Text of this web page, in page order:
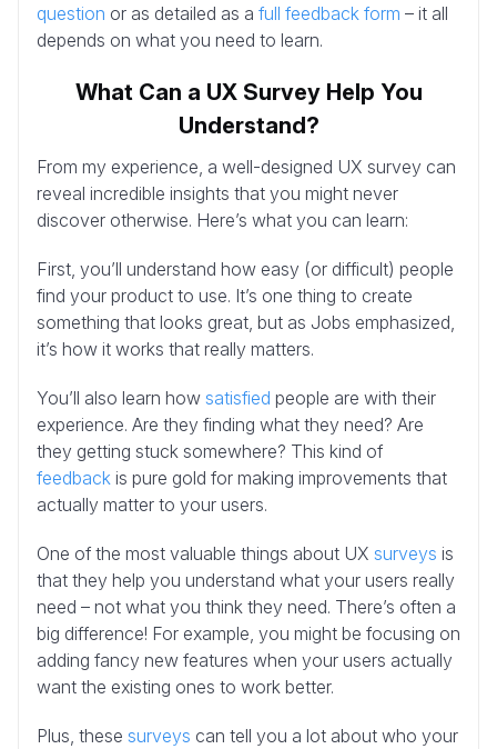
question or as detailed as a full feedback form – it all
depends on what you need to learn.
What Can a UX Survey Help You
Understand?
From my experience, a well-designed UX survey can
reveal incredible insights that you might never
discover otherwise. Here’s what you can learn:
First, you’ll understand how easy (or difficult) people
find your product to use. It’s one thing to create
something that looks great, but as Jobs emphasized,
it’s how it works that really matters.
You’ll also learn how satisfied people are with their
experience. Are they finding what they need? Are
they getting stuck somewhere? This kind of
feedback is pure gold for making improvements that
actually matter to your users.
One of the most valuable things about UX surveys is
that they help you understand what your users really
need – not what you think they need. There’s often a
big difference! For example, you might be focusing on
adding fancy new features when your users actually
want the existing ones to work better.
Plus, these surveys can tell you a lot about who your